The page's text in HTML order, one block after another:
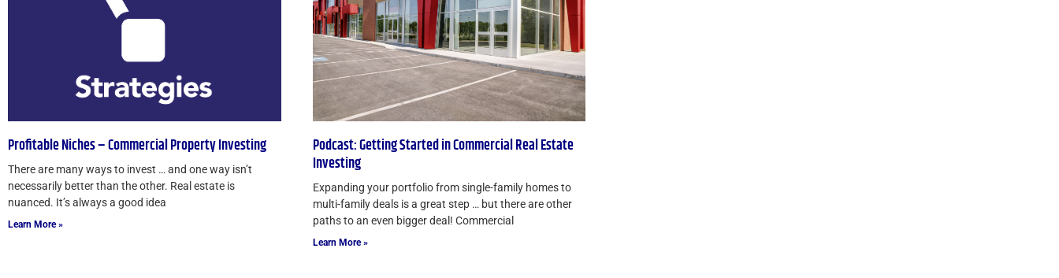
Profitable Niches – Commercial Property Investing
There are many ways to invest … and one way isn’t
necessarily better than the other. Real estate is
nuanced. It’s always a good idea
Learn More »
Podcast: Getting Started in Commercial Real Estate
Investing
Expanding your portfolio from single-family homes to
multi-family deals is a great step … but there are other
paths to an even bigger deal! Commercial
Learn More »